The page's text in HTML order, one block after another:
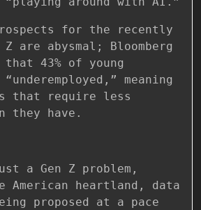
for the recently
Z are abysmal; Bloomberg
43% of young
meaning
that require less
they have.
a Gen Z problem,
heartland, data
proposed at a pace